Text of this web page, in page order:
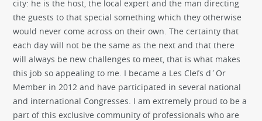
city: he is the host, the local expert and the man directing
the guests to that special something which they otherwise
would never come across on their own. The certainty that
each day will not be the same as the next and that there
will always be new challenges to meet, that is what makes
this job so appealing to me. I became a Les Clefs d´Or
Member in 2012 and have participated in several national
and international Congresses. I am extremely proud to be a
part of this exclusive community of professionals who are